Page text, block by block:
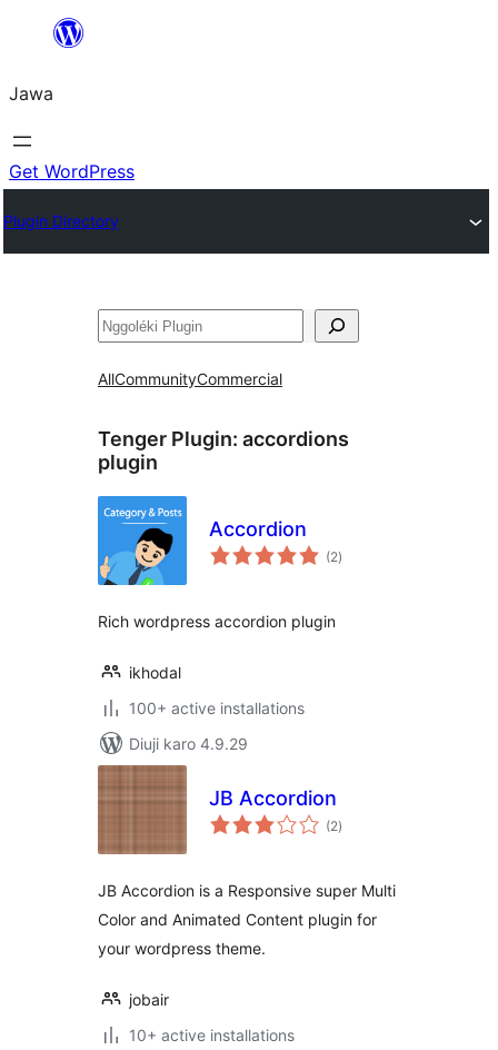
content
Jawa
Get WordPress
Plugin Directory
Nggoléki
AllCommunityCommercial
Tenger Plugin: accordions
plugin
Accordion
(2total
ratings
)
Rich wordpress accordion plugin
ikhodal
100+ active installations
Diuji karo 4.9.29
JB Accordion
(2total
ratings
)
JB Accordion is a Responsive super Multi
Color and Animated Content plugin for
your wordpress theme.
jobair
10+ active installations